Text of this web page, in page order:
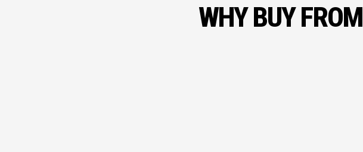
WHY BUY